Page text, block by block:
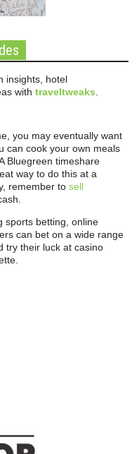
insights, hotel
with traveltweaks
you may eventually want
can cook your own meals
A Bluegreen timeshare
way to do this at a
remember to sell
sports betting, online
can bet on a wide range
try their luck at casino